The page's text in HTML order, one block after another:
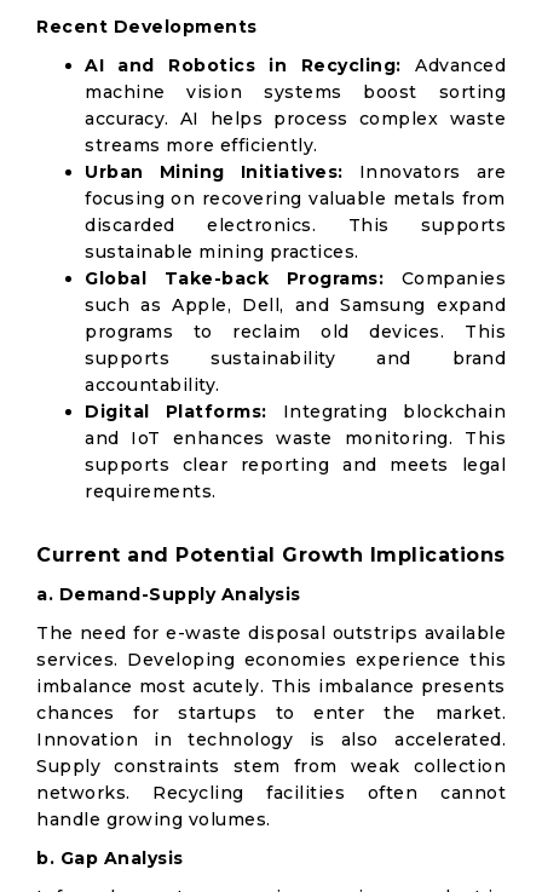
Recent Developments
AI and Robotics in Recycling: Advanced
machine vision systems boost sorting
accuracy. AI helps process complex waste
streams more efficiently.
Urban Mining Initiatives: Innovators are
focusing on recovering valuable metals from
discarded electronics. This supports
sustainable mining practices.
Global Take-back Programs: Companies
such as Apple, Dell, and Samsung expand
programs to reclaim old devices. This
supports sustainability and brand
accountability.
Digital Platforms: Integrating blockchain
and IoT enhances waste monitoring. This
supports clear reporting and meets legal
requirements.
Current and Potential Growth Implications
a. Demand-Supply Analysis
The need for e-waste disposal outstrips available
services. Developing economies experience this
imbalance most acutely. This imbalance presents
chances for startups to enter the market.
Innovation in technology is also accelerated.
Supply constraints stem from weak collection
networks. Recycling facilities often cannot
handle growing volumes.
b. Gap Analysis